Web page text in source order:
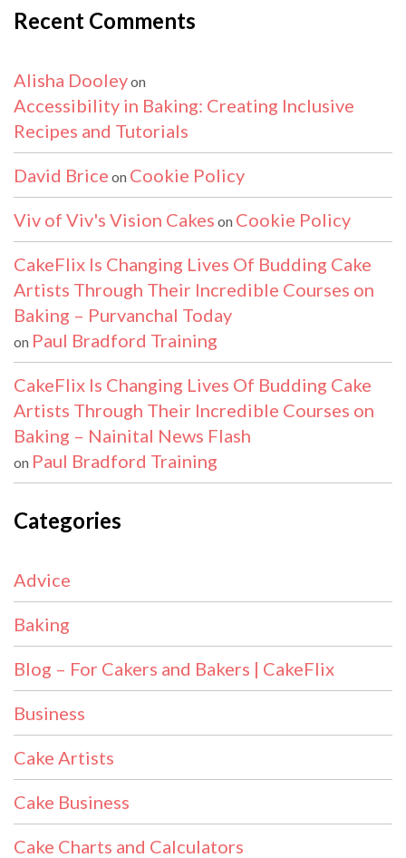
Recent Comments
Alisha Dooleyon
Accessibility in Baking: Creating Inclusive
Recipes and Tutorials
David Brice on Cookie Policy
Viv of Viv's Vision Cakes on Cookie Policy
CakeFlix Is Changing Lives Of Budding Cake
Artists Through Their Incredible Courses on
Baking – Purvanchal Today
on Paul Bradford Training
CakeFlix Is Changing Lives Of Budding Cake
Artists Through Their Incredible Courses on
Baking – Nainital News Flash
on Paul Bradford Training
Categories
Advice
Baking
Blog – For Cakers and Bakers | CakeFlix
Business
Cake Artists
Cake Business
Cake Charts and Calculators